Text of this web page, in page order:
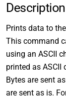
Description
Prints data to
This command
using an ASCII
printed as
Bytes are sent
are sent as is.